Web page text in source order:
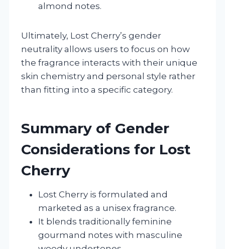
almond notes.
Ultimately, Lost Cherry’s gender
neutrality allows users to focus on how
the fragrance interacts with their unique
skin chemistry and personal style rather
than fitting into a specific category.
Summary of Gender
Considerations for Lost
Cherry
Lost Cherry is formulated and
marketed as a unisex fragrance.
It blends traditionally feminine
gourmand notes with masculine